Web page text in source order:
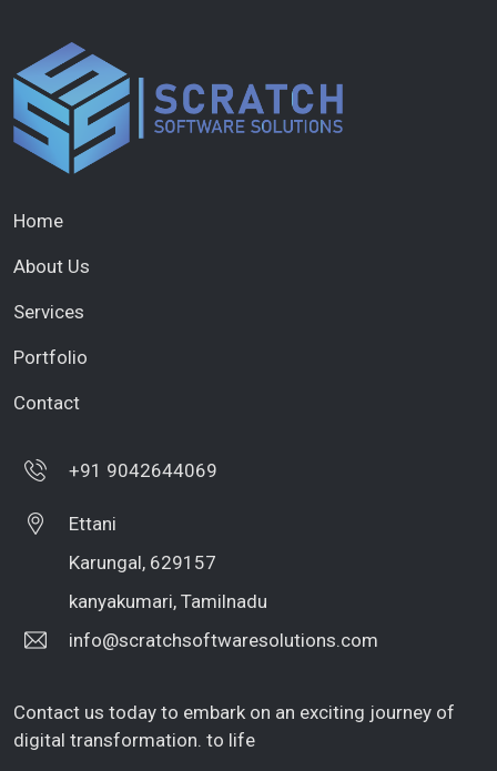
Home
About Us
Services
Portfolio
Contact
+91 9042644069
Ettani
Karungal, 629157
kanyakumari, Tamilnadu
info@scratchsoftwaresolutions.com
Contact us today to embark on an exciting journey of
digital transformation. to life